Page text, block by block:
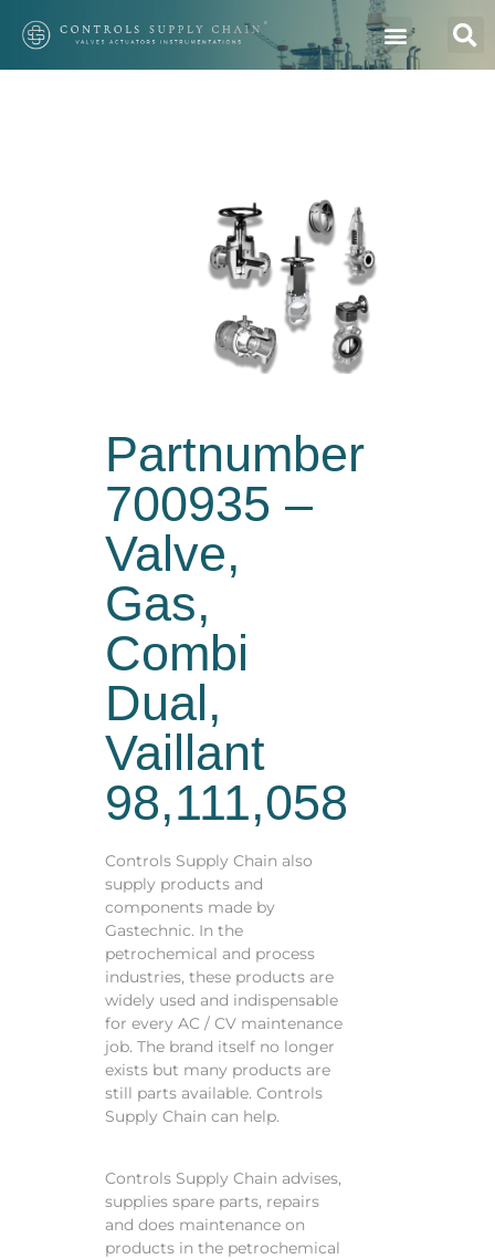
Partnumber
700935 –
Valve,
Gas,
Combi
Dual,
Vaillant
98,111,058
Controls Supply Chain also
supply products and
components made by
Gastechnic. In the
petrochemical and process
industries, these products are
widely used and indispensable
for every AC / CV maintenance
job. The brand itself no longer
exists but many products are
still parts available. Controls
Supply Chain can help.
Controls Supply Chain advises,
supplies spare parts, repairs
and does maintenance on
products in the petrochemical